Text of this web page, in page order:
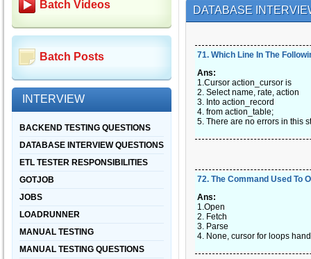
Batch Videos
Batch Posts
INTERVIEW
BACKEND TESTING QUESTIONS
DATABASE INTERVIEW QUESTIONS
ETL TESTER RESPONSIBILITIES
GOTJOB
JOBS
LOADRUNNER
MANUAL TESTING
MANUAL TESTING QUESTIONS
DATABASE
71. Which Line In The
Ans:
1.Cursor action_cursor is
2. Select name, rate, action
3. Into action_record
4. from action_table;
5. There are no errors in this
72. The Command Used To
Ans:
1.Open
2. Fetch
3. Parse
4. None, cursor for loops